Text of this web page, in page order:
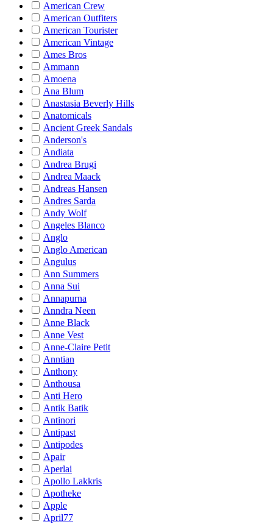
American Crew
American Outfiters
American Tourister
American Vintage
Ames Bros
Ammann
Amoena
Ana Blum
Anastasia Beverly Hills
Anatomicals
Ancient Greek Sandals
Anderson's
Andiata
Andrea Brugi
Andrea Maack
Andreas Hansen
Andres Sarda
Andy Wolf
Angeles Blanco
Anglo
Anglo American
Angulus
Ann Summers
Anna Sui
Annapurna
Anndra Neen
Anne Black
Anne Vest
Anne-Claire Petit
Anntian
Anthony
Anthousa
Anti Hero
Antik Batik
Antinori
Antipast
Antipodes
Apair
Aperlai
Apollo Lakkris
Apotheke
Apple
April77